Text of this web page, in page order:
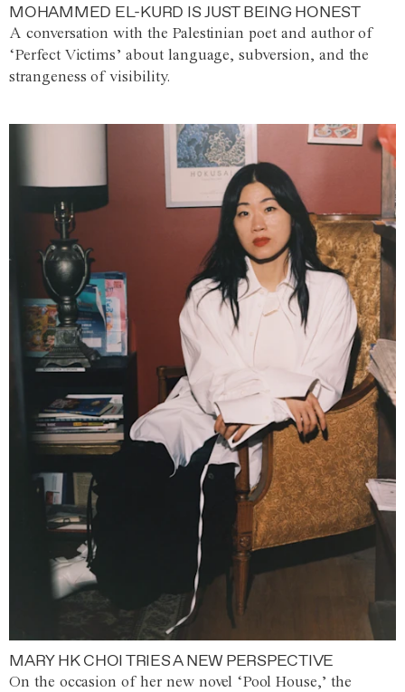
MOHAMMED EL-KURD IS JUST BEING HONEST
A conversation with the Palestinian poet and author of
‘Perfect Victims’ about language, subversion, and the
strangeness of visibility.
MARY HK CHOI TRIES A NEW PERSPECTIVE
On the occasion of her new novel ‘Pool House,’ the